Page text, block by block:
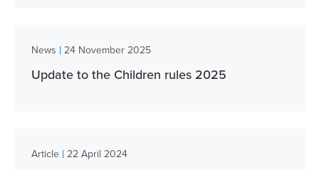
News | 24 November 2025
Update to the Children rules 2025
Article | 22 April 2024